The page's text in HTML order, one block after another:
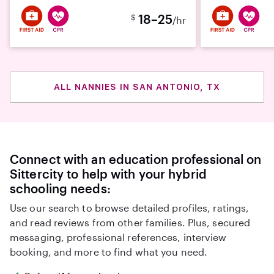
$ 18–25/hr
ALL NANNIES IN SAN ANTONIO, TX
Connect with an education professional on
Sittercity to help with your hybrid
schooling needs:
Use our search to browse detailed profiles, ratings,
and read reviews from other families. Plus, secured
messaging, professional references, interview
booking, and more to find what you need.